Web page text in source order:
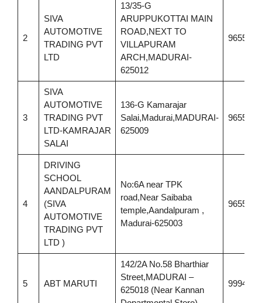
2
SIVA
AUTOMOTIVE
TRADING PVT
LTD
13/35-G
ARUPPUKOTTAI MAIN
ROAD,NEXT TO
VILLAPURAM
ARCH,MADURAI-
625012
3
SIVA
AUTOMOTIVE
TRADING PVT
LTD-KAMRAJAR
SALAI
136-G Kamarajar
Salai,Madurai,MADURAI-
625009
4
DRIVING
SCHOOL
AANDALPURAM
(SIVA
AUTOMOTIVE
TRADING PVT
LTD )
No:6A near TPK
road,Near Saibaba
temple,Aandalpuram ,
Madurai-625003
5 ABT MARUTI
142/2A No.58 Bharthiar
Street,MADURAI –
625018 (Near Kannan